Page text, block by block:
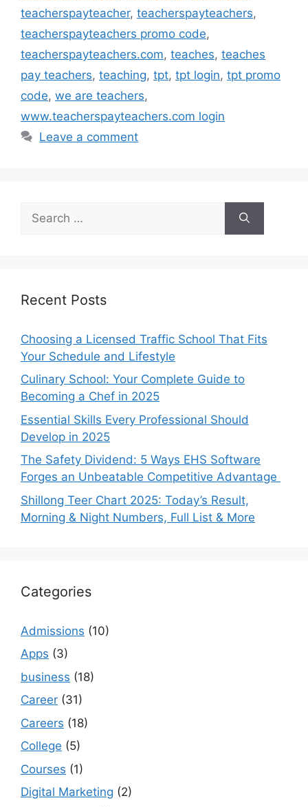
teacherspayteacher, teacherspayteachers,
teacherspayteachers promo code,
teacherspayteachers.com, teaches, teaches
pay teachers, teaching, tpt, tpt login, tpt promo
code, we are teachers,
www.teacherspayteachers.com login
Leave a comment
for:
Recent Posts
Choosing a Licensed Traffic School That Fits
Your Schedule and Lifestyle
Culinary School: Your Complete Guide to
Becoming a Chef in 2025
Essential Skills Every Professional Should
Develop in 2025
The Safety Dividend: 5 Ways EHS Software
Forges an Unbeatable Competitive Advantage
Shillong Teer Chart 2025: Today’s Result,
Morning & Night Numbers, Full List & More
Categories
Admissions (10)
Apps (3)
business (18)
Career (31)
Careers (18)
College (5)
Courses (1)
Digital Marketing (2)